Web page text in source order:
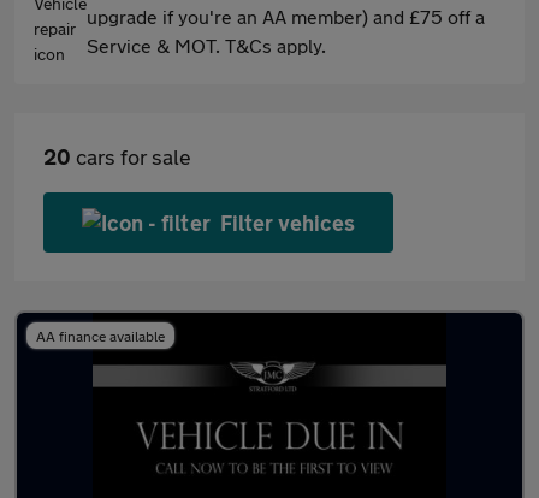
upgrade if you're an AA member) and £75 off a
Service & MOT. T&Cs apply.
20 cars for sale
Filter vehices
AA finance available